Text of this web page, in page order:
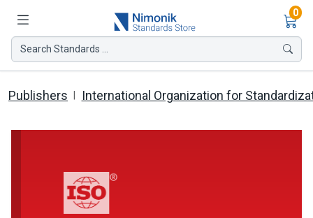
0
Search Standards ...
Publishers International Organization for